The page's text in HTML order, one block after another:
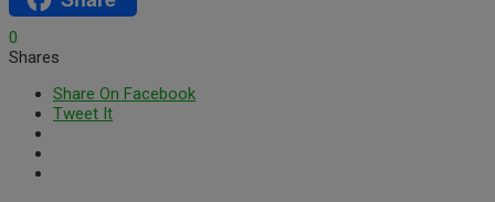
0
Shares
Share On Facebook
Tweet It